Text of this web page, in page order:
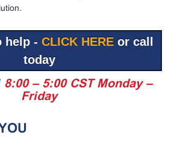
help - CLICK HEREor call
today
8:00 – 5:00 CST Monday –
Friday